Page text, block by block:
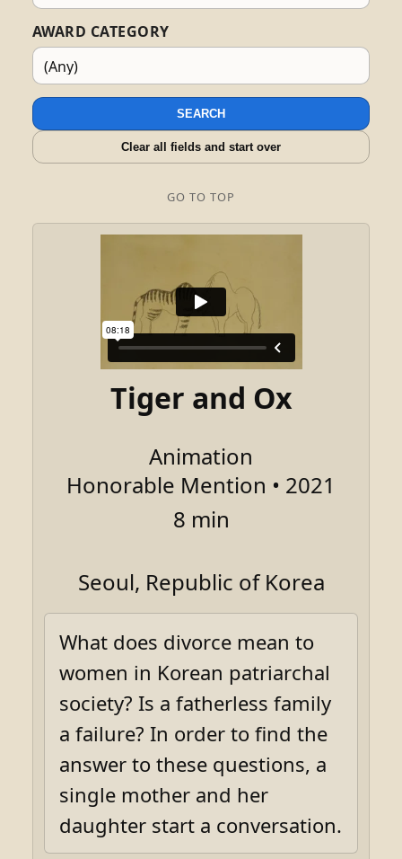
AWARD CATEGORY
SEARCH
Clear all fields and start over
GO TO TOP
Tiger and Ox
Animation
Honorable Mention • 2021
8 min
Seoul, Republic of Korea
What does divorce mean to
women in Korean patriarchal
society? Is a fatherless family
a failure? In order to find the
answer to these questions, a
single mother and her
daughter start a conversation.